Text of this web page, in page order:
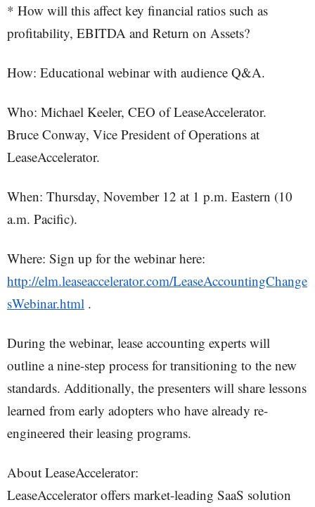
* How will this affect key financial ratios such as
profitability, EBITDA and Return on Assets?
How: Educational webinar with audience Q&A.
Who: Michael Keeler, CEO of LeaseAccelerator.
Bruce Conway, Vice President of Operations at
LeaseAccelerator.
When: Thursday, November 12 at 1 p.m. Eastern (10
a.m. Pacific).
Where: Sign up for the webinar here:
http://elm.leaseaccelerator.com/LeaseAccountingChange
sWebinar.html .
During the webinar, lease accounting experts will
outline a nine-step process for transitioning to the new
standards. Additionally, the presenters will share lessons
learned from early adopters who have already re-
engineered their leasing programs.
About LeaseAccelerator:
LeaseAccelerator offers market-leading SaaS solution